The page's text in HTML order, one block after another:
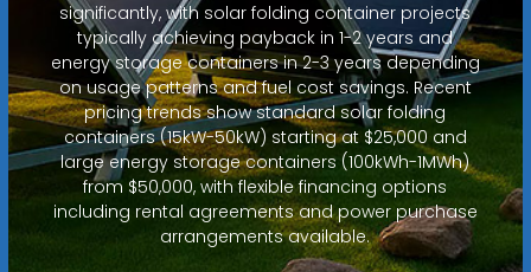
significantly, with solar folding container projects
typically achieving payback in 1-2 years and
energy storage containers in 2-3 years depending
on usage patterns and fuel cost savings. Recent
pricing trends show standard solar folding
containers (15kW-50kW) starting at $25,000 and
large energy storage containers (100kWh-1MWh)
from $50,000, with flexible financing options
including rental agreements and power purchase
arrangements available.